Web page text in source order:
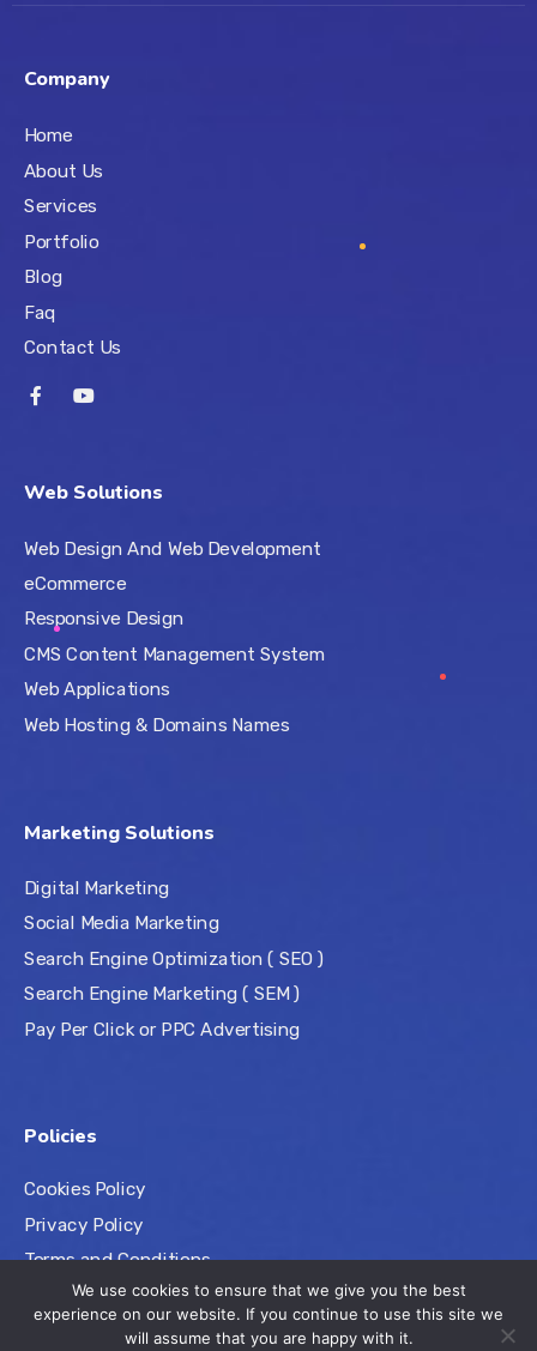
Company
Home
About Us
Services
Portfolio
Blog
Faq
Contact Us
Web Solutions
Web Design And Web Development
eCommerce
Responsive Design
CMS Content Management System
Web Applications
Web Hosting & Domains Names
Marketing Solutions
Digital Marketing
Social Media Marketing
Search Engine Optimization ( SEO )
Search Engine Marketing ( SEM )
Pay Per Click or PPC Advertising
Policies
Cookies Policy
Privacy Policy
Terms and Conditions
We use cookies to ensure that we give you the best
experience on our website. If you continue to use this site we
will assume that you are happy with it.